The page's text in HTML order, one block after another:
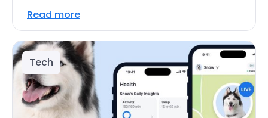
Read more
Tech